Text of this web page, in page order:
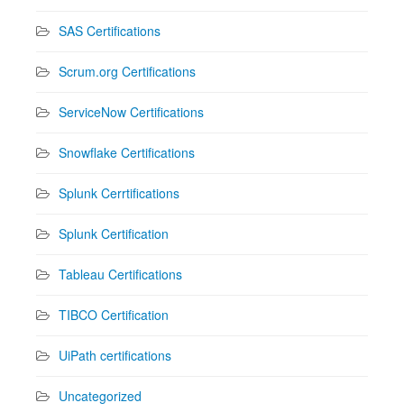
SAS Certifications
Scrum.org Certifications
ServiceNow Certifications
Snowflake Certifications
Splunk Cerrtifications
Splunk Certification
Tableau Certifications
TIBCO Certification
UiPath certifications
Uncategorized